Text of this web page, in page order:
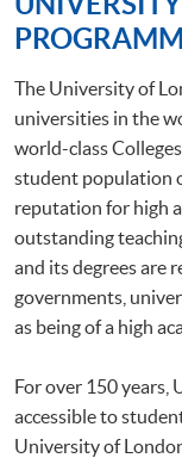
The University of
universities in the
world-class
student population
reputation for high
outstanding
and its degrees are
governments,
as being of a high
For over 150 years,
accessible to
University of